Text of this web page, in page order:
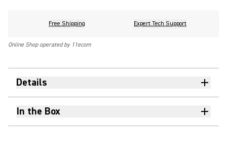
Free Shipping Expert Tech Support
Online Shop operated by 11ecom
Details
In the Box